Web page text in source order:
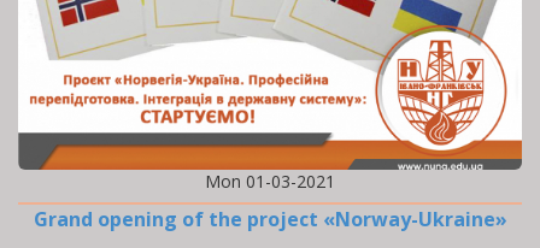
Mon 01-03-2021
Grand opening of the project «Norway-Ukraine»